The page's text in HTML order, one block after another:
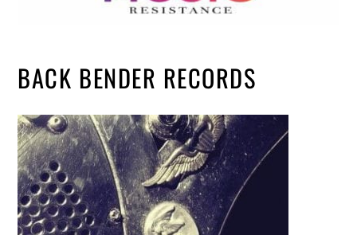
BACK BENDER RECORDS